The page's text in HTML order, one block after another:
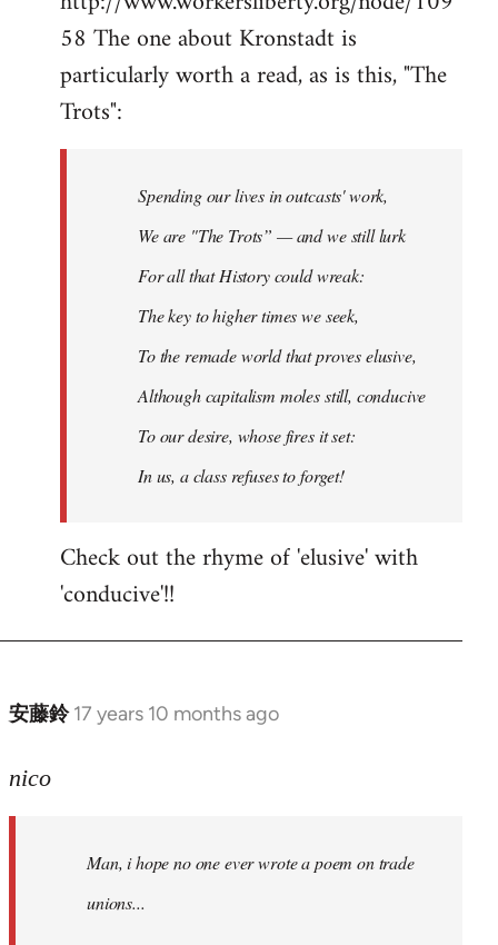
58 The one about Kronstadt is
particularly worth a read, as is this, "The
Trots":
Spending our lives in outcasts' work,
We are "The Trots” — and we still lurk
For all that History could wreak:
The key to higher times we seek,
To the remade world that proves elusive,
Although capitalism moles still, conducive
To our desire, whose fires it set:
In us, a class refuses to forget!
Check out the rhyme of 'elusive' with
'conducive'!!
安藤鈴 17 years 10 months ago
In
to
libcom.org
nico
Man, i hope no one ever wrote a poem on trade
unions...